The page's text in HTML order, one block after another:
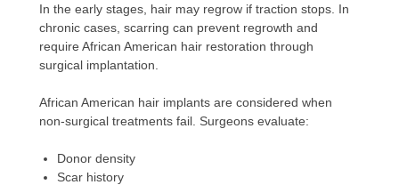
In the early stages, hair may regrow if traction stops. In
chronic cases, scarring can prevent regrowth and
require African American hair restoration through
surgical implantation.
African American hair implants are considered when
non-surgical treatments fail. Surgeons evaluate:
Donor density
Scar history